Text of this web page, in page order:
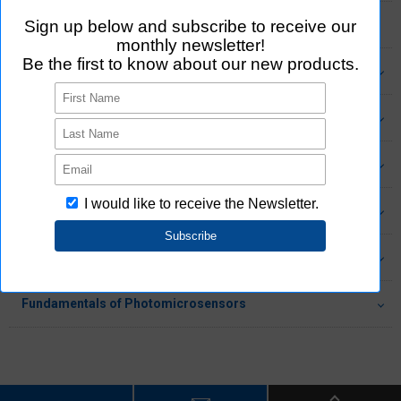
Connector Standards
Features of Aratas's Connectors
Connector Product Information
Fundamentals of Relays (Movable Contacts)
Fundamentals of MOS FET Relays (No Movable Contacts)
Fundamentals of Photomicrosensors